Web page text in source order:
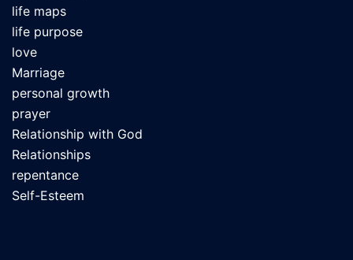
life maps
life purpose
love
Marriage
personal growth
prayer
Relationship with God
Relationships
repentance
Self-Esteem